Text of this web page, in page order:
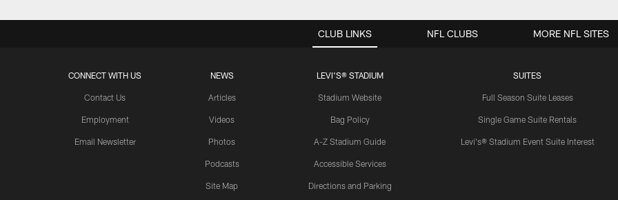
CLUB LINKS
CONNECT WITH US
Contact Us
Employment
Email Newsletter
NEWS
Articles
Videos
Photos
Podcasts
Site Map
LEVI'S® STADIUM
Stadium Website
Bag Policy
A-Z Stadium Guide
Accessible Services
Directions and Parking
SUITES
Full Season Suite Leases
Single Game Suite Rentals
Levi's® Stadium Event Suite Interest
NFL CLUBS MORE NFL SITES